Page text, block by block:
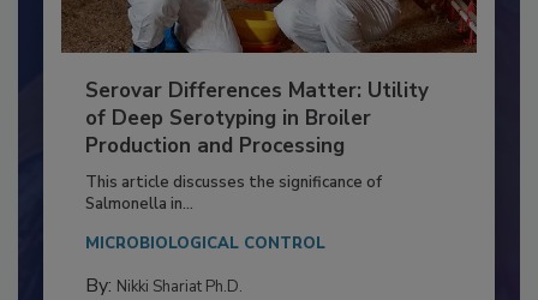
Serovar Differences Matter: Utility
of Deep Serotyping in Broiler
Production and Processing
This article discusses the significance of
Salmonella in...
MICROBIOLOGICAL CONTROL
By: Nikki Shariat Ph.D.